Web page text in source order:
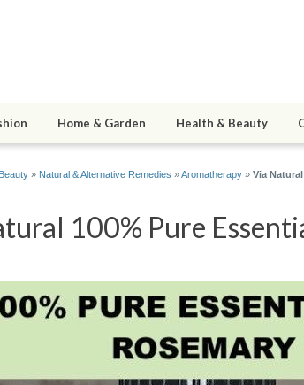
Home & Garden Health & Beauty
» Natural & Alternative Remedies »Aromatherapy » Via
100% Pure